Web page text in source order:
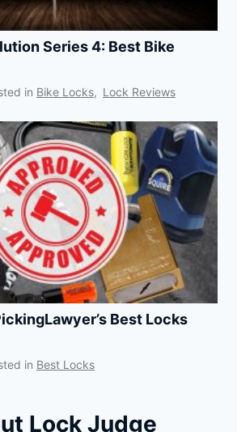
Series 4: Best Bike
in Bike Locks, Lock Reviews
Best Locks
in Best Locks
Lock Judge